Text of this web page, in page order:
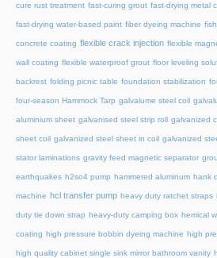
cure rust treatment fast-curing grout fast-drying metal
fast-drying water-based paint fiber dyeing machine
concrete coating flexible crack injection flexible
wall coating flexible waterproof grout floor leveling
backrest folding picnic table foundation stabilization
four-season Hammock Tarp galvalume steel coil
aluminium sheet galvanised steel strip roll galvanized
sheet coil galvanized steel sheet in coil galvanized
stator laminations gravity feed magnetic separator
earthquakes h2so4 pump hammered aluminum hank
machine hcl transfer pump heavy duty ratchet straps
duty tie down strap heavy-duty camping box hemical
coating high pressure bobbin dyeing machine high
high quality cabinet single sink mirror bathroom vanity